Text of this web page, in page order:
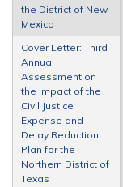
the District of New
Mexico
Cover Letter: Third
Annual
Assessment on
the Impact of the
Civil Justice
Expense and
Delay Reduction
Plan for the
Northern District of
Texas